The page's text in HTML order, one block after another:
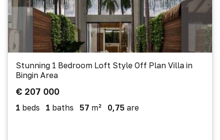
Stunning 1 Bedroom Loft Style Off Plan Villa in
Bingin Area
€ 207 000
1 beds 1 baths 57 m² 0,75 are